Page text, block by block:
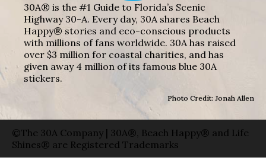
30A® is the #1 Guide to Florida’s Scenic
Highway 30-A. Every day, 30A shares Beach
Happy® stories and eco-conscious products
with millions of fans worldwide. 30A has raised
over $3 million for coastal charities, and has
given away 4 million of its famous blue 30A
stickers.
Photo Credit: Jonah Allen
©The 30A Company | 30A®, Beach Happy® and Life
Shines® are Registered Trademarks